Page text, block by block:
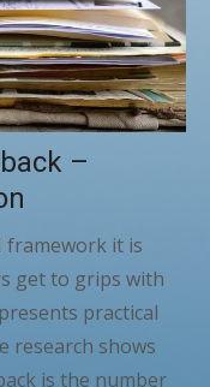
–
framework it is
get to grips with
practical
research shows
is the number